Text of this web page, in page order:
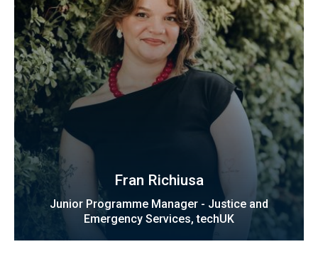
Fran Richiusa
Junior Programme Manager - Justice and
Emergency Services, techUK